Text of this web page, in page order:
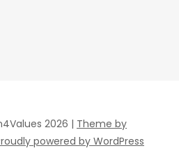
2026 | Theme by
powered by WordPress